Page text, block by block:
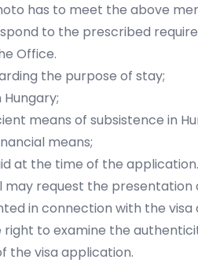
has to meet the above
to the prescribed
Office.
the purpose of stay;
means of subsistence in
means;
at the time of the application.
may request the
in connection with the visa
right to examine the
the visa application.